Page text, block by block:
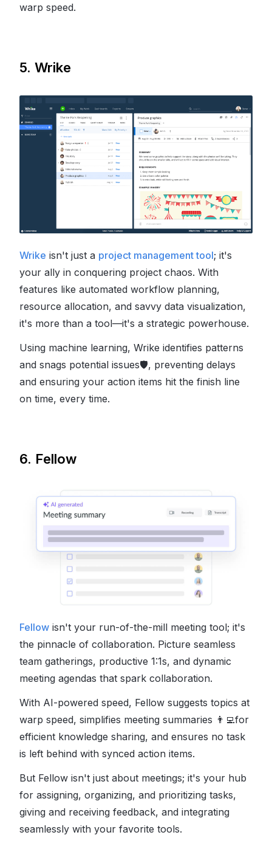
warp speed.
5. Wrike
Wrike isn't just a project management tool; it's
your ally in conquering project chaos. With
features like automated workflow planning,
resource allocation, and savvy data visualization,
it's more than a tool—it's a strategic powerhouse.
Using machine learning, Wrike identifies patterns
and snags potential issues🛡, preventing delays
and ensuring your action items hit the finish line
on time, every time.
6. Fellow
Fellow isn't your run-of-the-mill meeting tool; it's
the pinnacle of collaboration. Picture seamless
team gatherings, productive 1:1s, and dynamic
meeting agendas that spark collaboration.
With AI-powered speed, Fellow suggests topics at
warp speed, simplifies meeting summaries 👨‍💻for
efficient knowledge sharing, and ensures no task
is left behind with synced action items.
But Fellow isn't just about meetings; it's your hub
for assigning, organizing, and prioritizing tasks,
giving and receiving feedback, and integrating
seamlessly with your favorite tools.